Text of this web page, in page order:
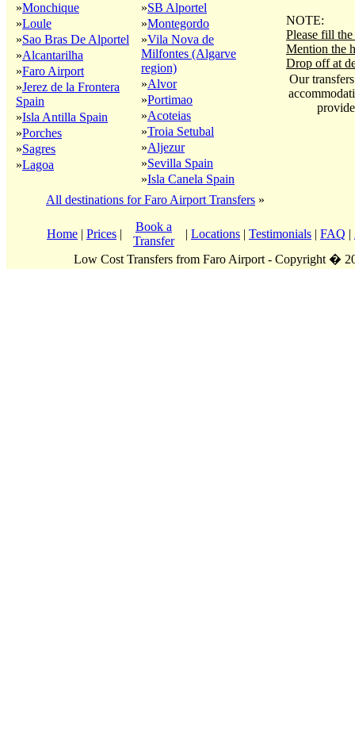
»Monchique
»Loule
»Sao Bras De Alportel
»Alcantarilha
»Faro Airport
»Jerez de la Frontera
Spain
»Isla Antilla Spain
»Porches
»Sagres
»Lagoa
»SB Alportel
»Montegordo
»Vila Nova de
Milfontes (Algarve
region)
»Alvor
»Portimao
»Acoteias
»Troia Setubal
»Aljezur
»Sevilla Spain
»Isla Canela Spain
All destinations for Faro Airport Transfers »
NOTE:
Please fill
Mention the
Drop off at
Our
Home | Prices |
Book a
Transfer
| Locations | Testimonials | FAQ |
Low Cost Transfers from Faro Airport - Copyright �